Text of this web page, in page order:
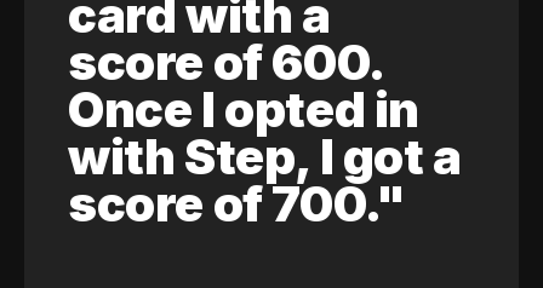
card with a
score of 600.
Once I opted in
with Step, I got a
score of 700."